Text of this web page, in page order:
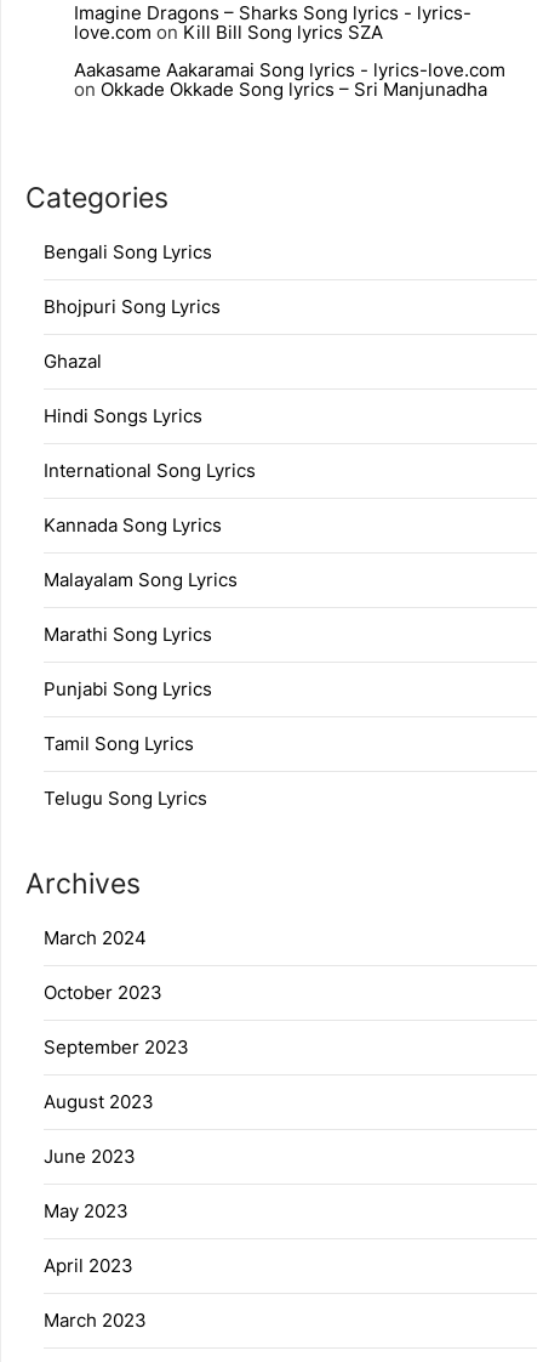
Imagine Dragons – Sharks Song lyrics - lyrics-
love.com onKill Bill Song lyrics SZA
Aakasame Aakaramai Song lyrics - lyrics-love.com
on Okkade Okkade Song lyrics – Sri Manjunadha
Categories
Bengali Song Lyrics
Bhojpuri Song Lyrics
Ghazal
Hindi Songs Lyrics
International Song Lyrics
Kannada Song Lyrics
Malayalam Song Lyrics
Marathi Song Lyrics
Punjabi Song Lyrics
Tamil Song Lyrics
Telugu Song Lyrics
Archives
March 2024
October 2023
September 2023
August 2023
June 2023
May 2023
April 2023
March 2023